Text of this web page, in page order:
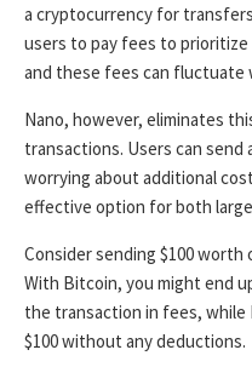
a cryptocurrency for
users to pay fees to
and these fees can fluctuate
Nano, however, eliminates
transactions. Users can
worrying about additional
effective option for both
Consider sending $100
With Bitcoin, you might end
the transaction in fees,
$100 without any deductions.